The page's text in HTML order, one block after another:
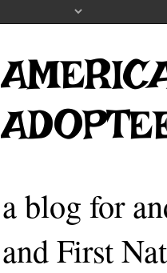
a blog for
and First